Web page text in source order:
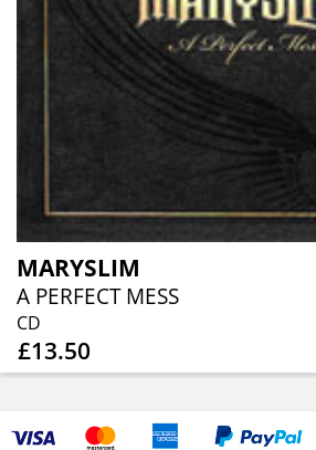
MARYSLIM
A PERFECT MESS
CD
£13.50